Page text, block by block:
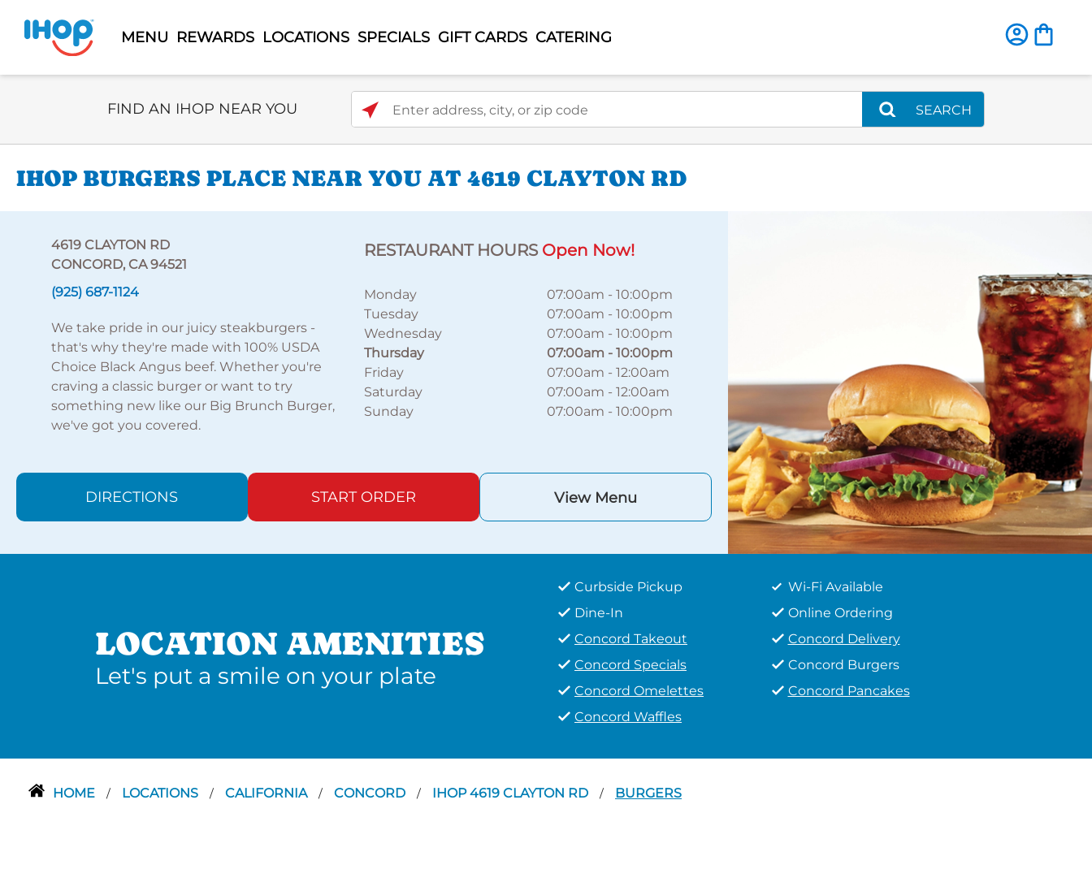
MENU REWARDS LOCATIONS SPECIALS GIFT CARDS CATERING
Select Search Type
FIND AN IHOP NEAR YOU Enter address, city, or zip code
SEARCH
IHOP BURGERS PLACE NEAR YOU AT 4619 CLAYTON RD
4619 CLAYTON RD
CONCORD, CA 94521
(925) 687-1124
We take pride in our juicy steakburgers -
that's why they're made with 100% USDA
Choice Black Angus beef. Whether you're
craving a classic burger or want to try
something new like our Big Brunch Burger,
we've got you covered.
RESTAURANT HOURS Open Now!
Monday 07:00am -10:00pm
Tuesday
07:00am -10:00pm
Wednesday
07:00am -10:00pm
Thursday
07:00am -10:00pm
Friday
07:00am -12:00am
Saturday
07:00am -12:00am
Sunday
07:00am -10:00pm
DIRECTIONS START ORDER View Menu
LOCATION AMENITIES
Let's put a smile on your plate
Curbside Pickup
Wi-Fi Available
Dine-In
Online Ordering
Concord Takeout
Concord Delivery
Concord Specials
Concord Burgers
Concord Omelettes
Concord Pancakes
Concord Waffles
HOME / LOCATIONS / CALIFORNIA / CONCORD / IHOP 4619 CLAYTON RD / BURGERS